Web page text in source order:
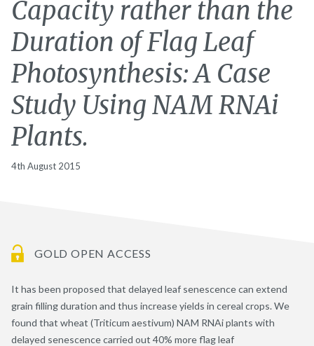
Capacity rather than the
Duration of Flag Leaf
Photosynthesis: A Case
Study Using NAM RNAi
Plants.
4th August 2015
GOLD OPEN ACCESS
It has been proposed that delayed leaf senescence can extend
grain filling duration and thus increase yields in cereal crops. We
found that wheat (Triticum aestivum) NAM RNAi plants with
delayed senescence carried out 40% more flag leaf